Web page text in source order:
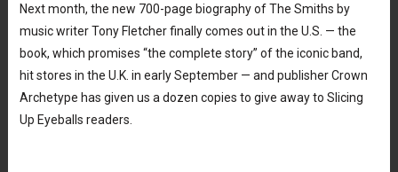
Next month, the new 700-page biography of The Smiths by
music writer Tony Fletcher finally comes out in the U.S. — the
book, which promises “the complete story” of the iconic band,
hit stores in the U.K. in early September — and publisher Crown
Archetype has given us a dozen copies to give away to Slicing
Up Eyeballs readers.